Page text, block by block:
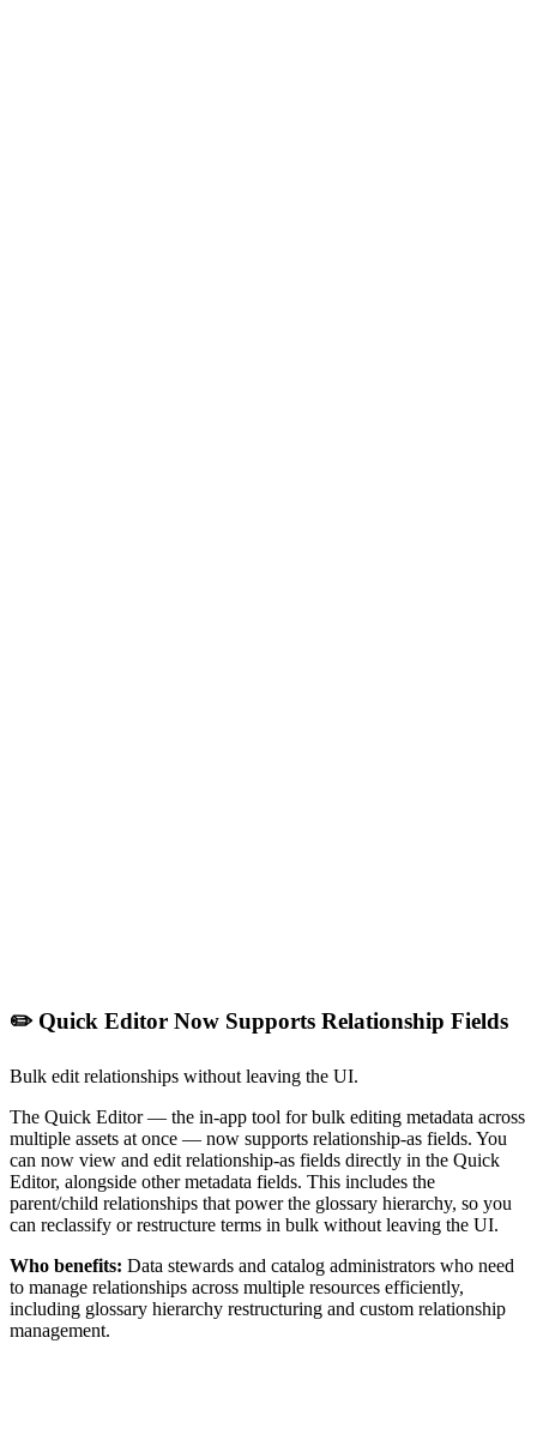
✏️ Quick Editor Now Supports Relationship Fields
Bulk edit relationships without leaving the UI.
The Quick Editor — the in-app tool for bulk editing metadata across
multiple assets at once — now supports relationship-as fields. You
can now view and edit relationship-as fields directly in the Quick
Editor, alongside other metadata fields. This includes the
parent/child relationships that power the glossary hierarchy, so you
can reclassify or restructure terms in bulk without leaving the UI.
Who benefits: Data stewards and catalog administrators who need
to manage relationships across multiple resources efficiently,
including glossary hierarchy restructuring and custom relationship
management.